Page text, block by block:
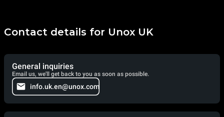
Contact details for Unox UK
General inquiries
Email us, we'll get back to you as soon as possible.
info.uk.en@unox.com